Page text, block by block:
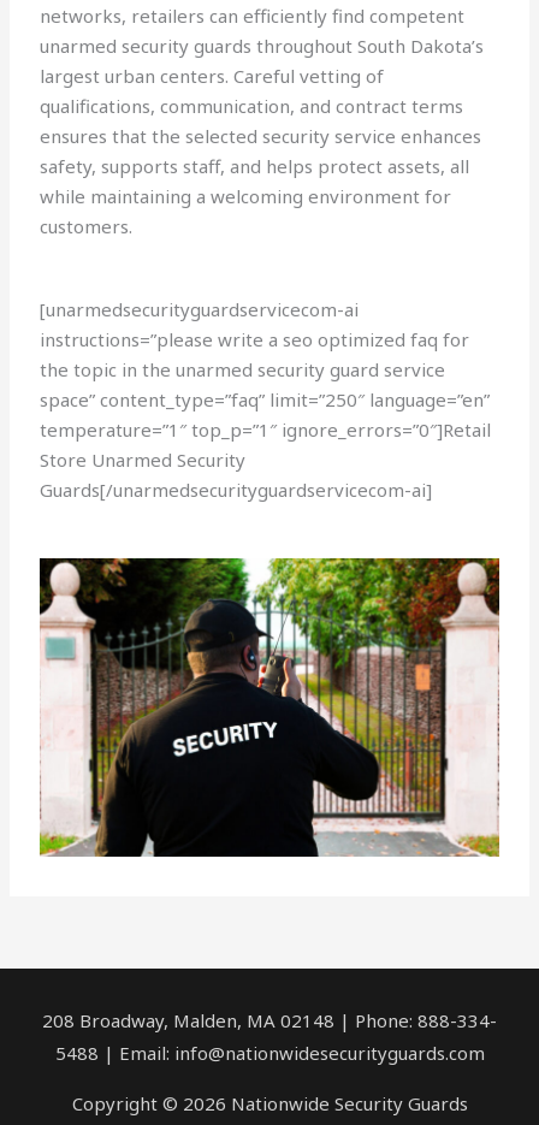
networks, retailers can efficiently find competent
unarmed security guards throughout South Dakota’s
largest urban centers. Careful vetting of
qualifications, communication, and contract terms
ensures that the selected security service enhances
safety, supports staff, and helps protect assets, all
while maintaining a welcoming environment for
customers.
[unarmedsecurityguardservicecom-ai
instructions=”please write a seo optimized faq for
the topic in the unarmed security guard service
space” content_type=”faq” limit=”250″ language=”en”
temperature=”1″ top_p=”1″ ignore_errors=”0″]Retail
Store Unarmed Security
Guards[/unarmedsecurityguardservicecom-ai]
208 Broadway, Malden, MA 02148 | Phone: 888-334-
5488 | Email: info@nationwidesecurityguards.com
Copyright © 2026 Nationwide Security Guards